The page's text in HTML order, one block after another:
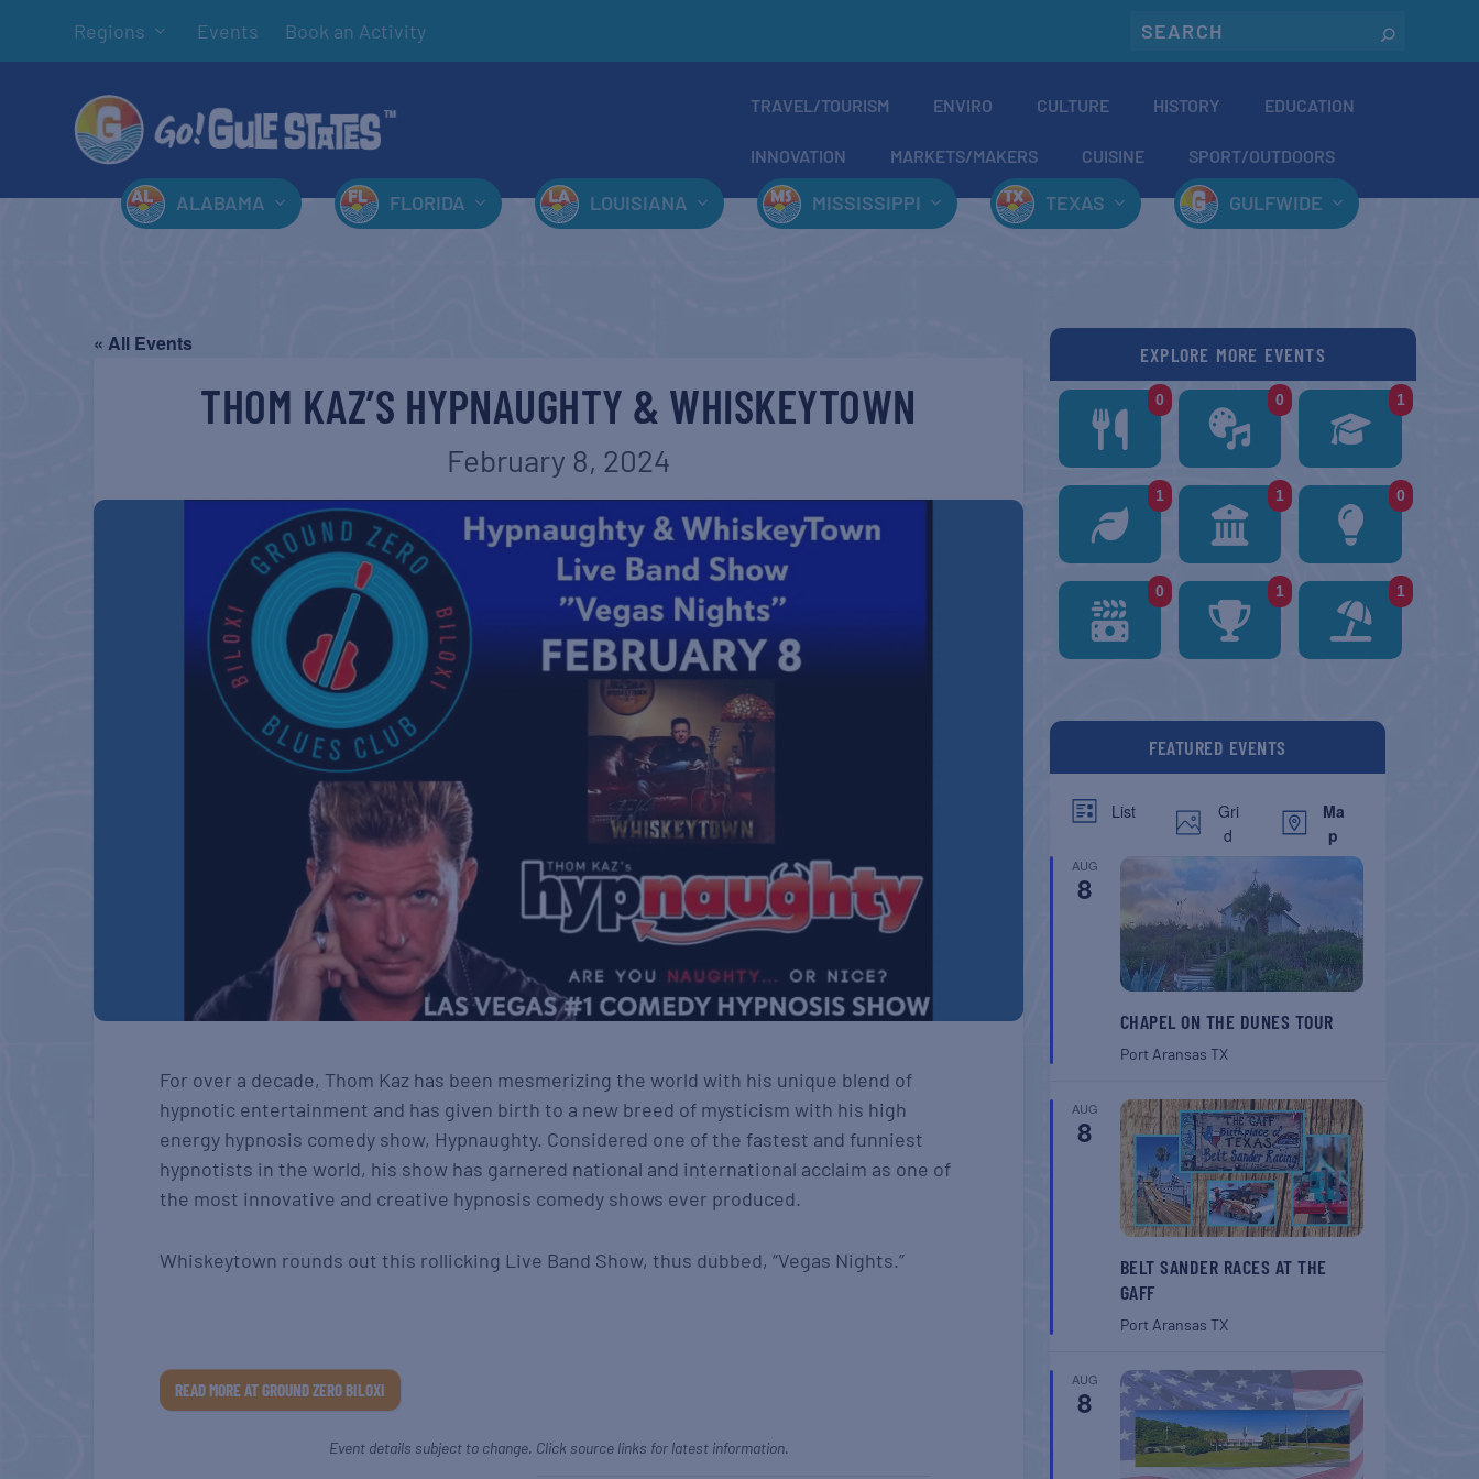
Regions Events Book an Activity
TRAVEL/TOURISM ENVIRO CULTURE HISTORY EDUCATION
INNOVATION MARKETS/MAKERS CUISINE SPORT/OUTDOORS
ALABAMA FLORIDA LOUISIANA MISSISSIPPI TEXAS GULFWIDE
« All Events
THOM KAZ’S HYPNAUGHTY & WHISKEYTOWN
February 8, 2024
For over a decade, Thom Kaz has been mesmerizing the world with his unique blend of
hypnotic entertainment and has given birth to a new breed of mysticism with his high
energy hypnosis comedy show, Hypnaughty. Considered one of the fastest and funniest
hypnotists in the world, his show has garnered national and international acclaim as one of
the most innovative and creative hypnosis comedy shows ever produced.
Whiskeytown rounds out this rollicking Live Band Show, thus dubbed, “Vegas Nights.”
READ MORE AT GROUND ZERO BILOXI
Event details subject to change. Click source links for latest information.
EXPLORE MORE EVENTS
0 0 1
1 1 0
0 1 1
FEATURED EVENTS
List
Gri
d
Ma
p
AUG
8
CHAPEL ON THE DUNES TOUR
Port Aransas TX
AUG
8
BELT SANDER RACES AT THE
GAFF
Port Aransas TX
AUG
8